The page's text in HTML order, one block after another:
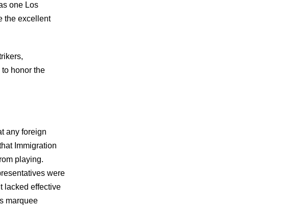
one Los
the excellent
honor the
any foreign
Immigration
playing.
were
lacked effective
marquee